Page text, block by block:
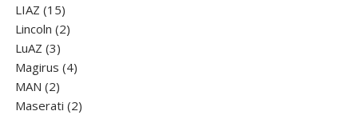
product
LIAZ 1515
products
Lincoln 22
LuАZ 33
products
Magirus 44
MAN 22
products
Maserati 22